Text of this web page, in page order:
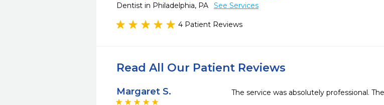
Dentist in Philadelphia, PA See Services
4 Patient Reviews
Read All Our Patient Reviews
Margaret S. The service was absolutely professional.